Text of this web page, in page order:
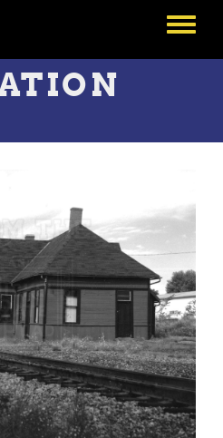
Toggle